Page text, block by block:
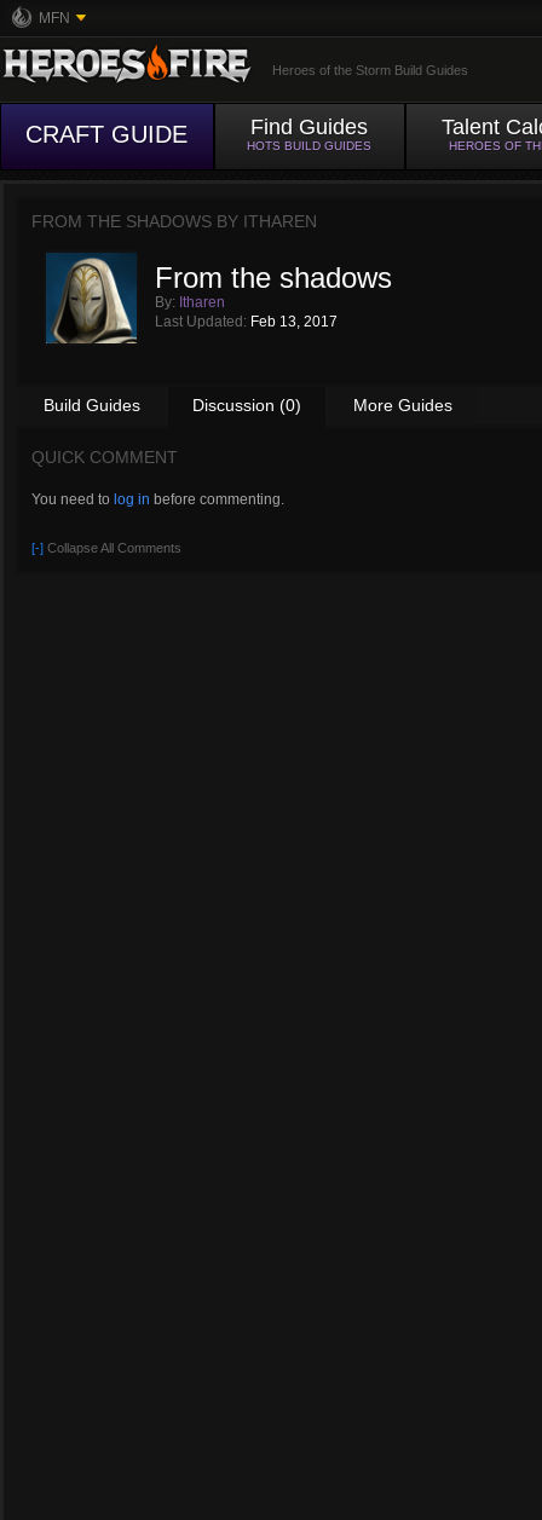
MFN
Heroes of the Storm Build Guides
CRAFT GUIDE Find Guides
HOTS BUILD GUIDES
Talent
HEROES OF
FROM THE SHADOWS BY ITHAREN
From the shadows
By: Itharen
Last Updated: Feb 13, 2017
Build Guides Discussion (0) More Guides
QUICK COMMENT
You need to log in before commenting.
[-] Collapse All Comments